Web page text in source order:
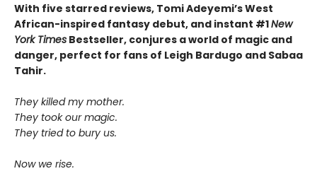
With five starred reviews, Tomi Adeyemi’s West
African-inspired fantasy debut, and instant #1New
York Times Bestseller, conjures a world of magic and
danger, perfect for fans of Leigh Bardugo and Sabaa
Tahir.
They killed my mother.
They took our magic.
They tried to bury us.
Now we rise.